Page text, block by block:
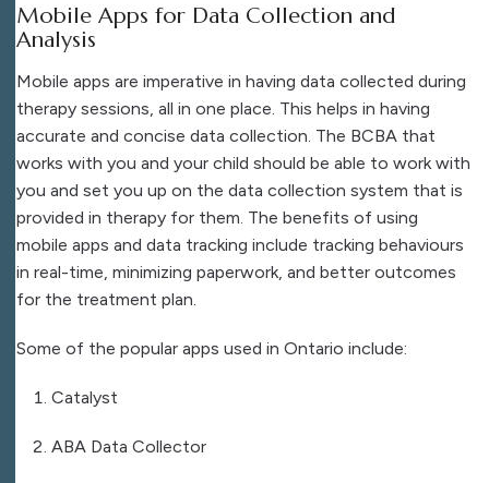
Mobile Apps for Data Collection and
Analysis
Mobile apps are imperative in having data collected during
therapy sessions, all in one place. This helps in having
accurate and concise data collection. The BCBA that
works with you and your child should be able to work with
you and set you up on the data collection system that is
provided in therapy for them. The benefits of using
mobile apps and data tracking include tracking behaviours
in real-time, minimizing paperwork, and better outcomes
for the treatment plan.
Some of the popular apps used in Ontario include:
Catalyst
ABA Data Collector